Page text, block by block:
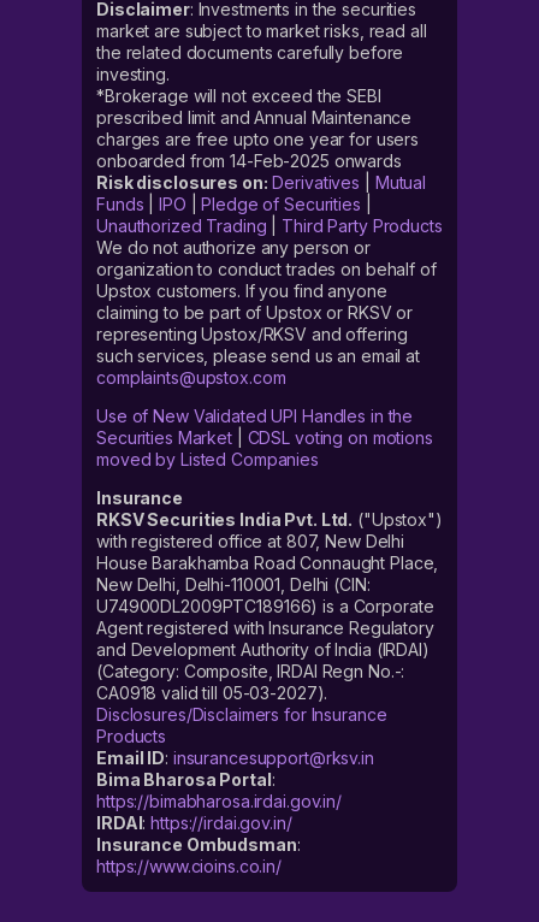
Disclaimer: Investments in the securities
market are subject to market risks, read all
the related documents carefully before
investing.
*Brokerage will not exceed the SEBI
prescribed limit and Annual Maintenance
charges are free upto one year for users
onboarded from 14-Feb-2025 onwards
Risk disclosures on: Derivatives
Mutual
Funds |IPO |Pledge of Securities
Unauthorized Trading
Third Party Products
We do not authorize any person or
organization to conduct trades on behalf of
Upstox customers. If you find anyone
claiming to be part of Upstox or RKSV or
representing Upstox/RKSV and offering
such services, please send us an email at
complaints@upstox.com
Use of New Validated UPI Handles in the
Securities Market| CDSL voting on motions
moved by Listed Companies
Insurance
RKSV Securities India Pvt. Ltd. ("Upstox")
with registered office at 807, New Delhi
House Barakhamba Road Connaught Place,
New Delhi, Delhi-110001, Delhi (CIN:
U74900DL2009PTC189166) is a Corporate
Agent registered with Insurance Regulatory
and Development Authority of India (IRDAI)
(Category: Composite, IRDAI Regn No.-:
CA0918 valid till 05-03-2027).
Disclosures/Disclaimers for Insurance
Products
Email ID: insurancesupport@rksv.in
Bima Bharosa Portal:
https://bimabharosa.irdai.gov.in/
IRDAI:https://irdai.gov.in/
Insurance Ombudsman:
https://www.cioins.co.in/